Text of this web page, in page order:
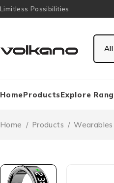
Limitless Possibilities
HomeProductsExplore
Home / Products / Wearables